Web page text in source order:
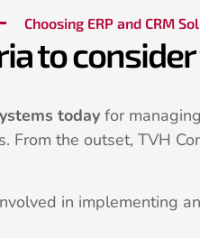
Choosing ERP and CRM
to
today for
the outset, TVH
in implementing